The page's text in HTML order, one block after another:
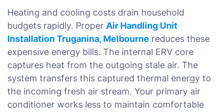
Heating and cooling costs drain household
budgets rapidly. Proper Air Handling Unit
Installation Truganina, Melbourne reduces these
expensive energy bills. The internal ERV core
captures heat from the outgoing stale air. The
system transfers this captured thermal energy to
the incoming fresh air stream. Your primary air
conditioner works less to maintain comfortable